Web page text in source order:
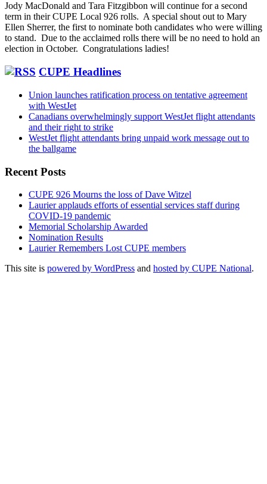
Jody MacDonald and Tara Fitzgibbon will continue for a second
term in their CUPE Local 926 rolls. A special shout out to Mary
Ellen Sherrer, the first to nominate both candidates who were willing
to stand. Due to the acclaimed rolls there will be no need to hold an
election in October. Congratulations ladies!
CUPE Headlines
Union launches ratification process on tentative agreement
with WestJet
Canadians overwhelmingly support WestJet flight attendants
and their right to strike
WestJet flight attendants bring unpaid work message out to
the ballgame
Recent Posts
CUPE 926 Mourns the loss of Dave Witzel
Laurier applauds efforts of essential services staff during
COVID-19 pandemic
Memorial Scholarship Awarded
Nomination Results
Laurier Remembers Lost CUPE members
This site is powered by WordPress and hosted by CUPE National.